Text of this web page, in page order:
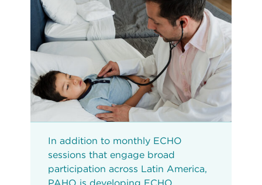
In addition to monthly ECHO
sessions that engage broad
participation across Latin America,